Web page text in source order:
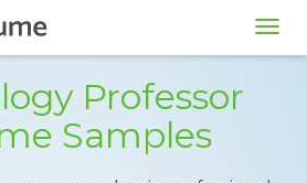
Professor
Samples